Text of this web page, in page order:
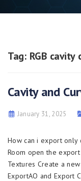
Tag: RGB cavity
Cavity and
January 31, 2025
How can i export only
Room open the
Textures Create a
ExportAO and Export